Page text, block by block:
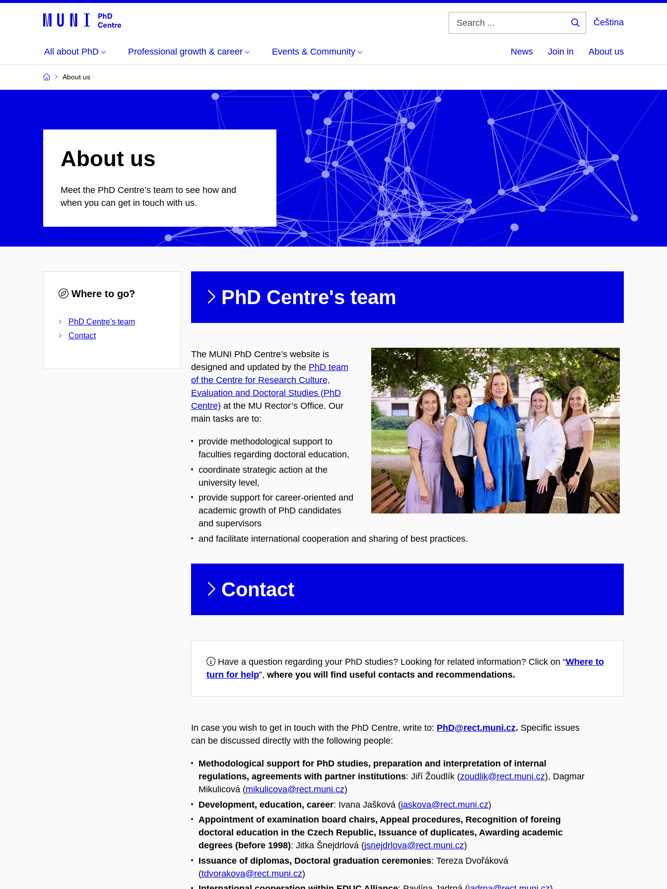
Čeština
All about PhD Professional growth & career Events & Community News Join in About us
About us
About us
Meet the PhD Centre’s team to see how and
when you can get in touch with us.
Where to go?
PhD Centre's team
Contact
PhD Centre's team
The MUNI PhD Centre’s website is
designed and updated by the PhD team
of the Centre for Research Culture,
Evaluation and Doctoral Studies​ (PhD
Centre) at the MU Rector’s Office. Our
main tasks are to:
provide methodological support to
faculties regarding doctoral education,
coordinate strategic action at the
university level,
provide support for career-oriented and
academic growth of PhD candidates
and supervisors
and facilitate international cooperation and sharing of best practices.
Contact
Have aquestion regarding your PhD studies? Looking for related information? Click on “Where to
turn for help”, where you will find useful contacts and recommendations.
In case you wish to get in touch with the PhD Centre, write to: PhD@rect.muni.cz. Specific issues
can be discussed directly with the following people:
Methodological support for PhD studies, preparation and interpretation of internal
regulations, agreements with partner institutions: Jiří Žoudlík (zoudlik@rect.muni.cz), Dagmar
Mikulicová (mikulicova@rect.muni.cz)
Development, education, career: Ivana Jašková (jaskova@rect.muni.cz)
Appointment of examination board chairs, Appeal procedures, Recognition of foreing
doctoral education in the Czech Republic, Issuance of duplicates, Awarding academic
degrees (before 1998): Jitka Šnejdrlová (jsnejdrlova@rect.muni.cz)
Issuance of diplomas, Doctoral graduation ceremonies: Tereza Dvořáková
(tdvorakova@rect.muni.cz)